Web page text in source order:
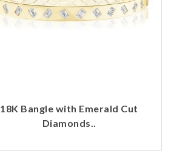
18K Bangle with Emerald Cut
Diamonds..